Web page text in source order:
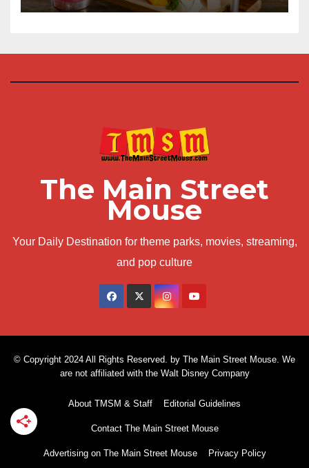
The Main Street
Mouse
Your Daily Destination for theme parks, movies, streaming,
and pop culture
© Copyright 2024 All Rights Reserved. by The Main Street Mouse. We
are not affiliated with the Walt Disney Company
About TMSM & Staff Editorial Guidelines
Contact The Main Street Mouse
Advertising on The Main Street Mouse Privacy Policy